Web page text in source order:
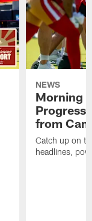
NEWS
Morning
Progress
from
Catch up on
headlines,